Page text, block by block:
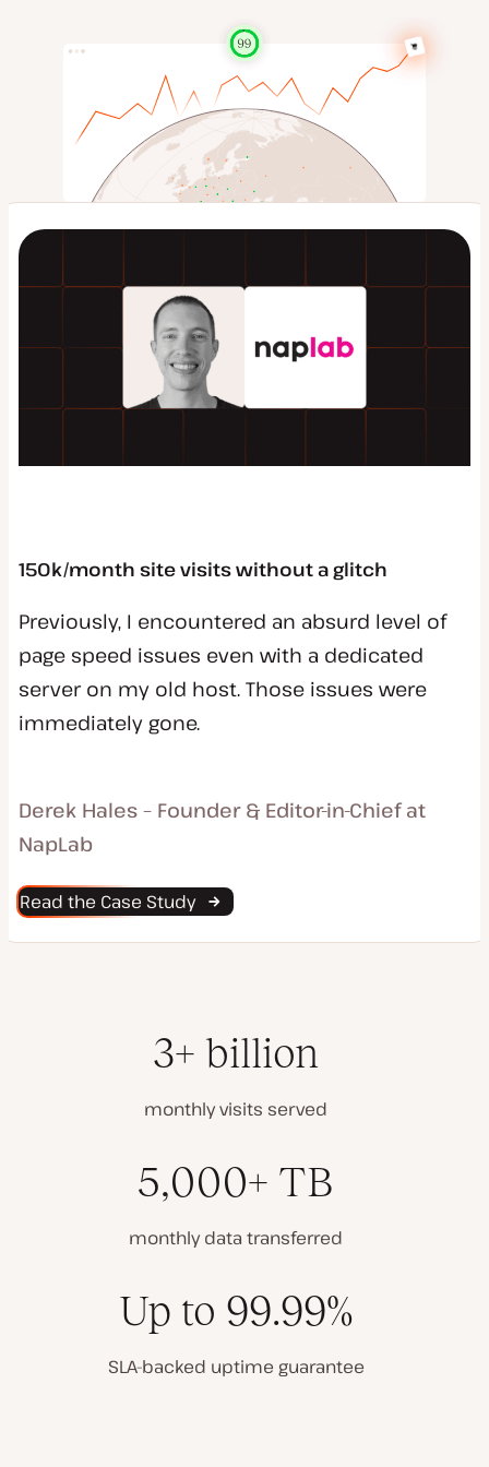
150k/month site visits without a glitch
Previously, I encountered an absurd level of
page speed issues even with a dedicated
server on my old host. Those issues were
immediately gone.
Derek Hales – Founder & Editor-in-Chief at
NapLab
Read the Case Study
3+ billion
monthly visits served
5,000+ TB
monthly data transferred
Up to 99.99%
SLA-backed uptime guarantee